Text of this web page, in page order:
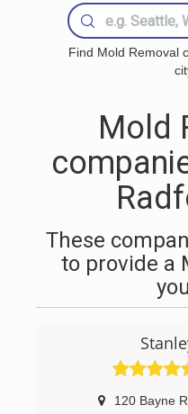
Find Mold Removal
Mold
These
to provide a
120 Bayne